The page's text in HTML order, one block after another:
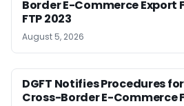
Border E-Commerce Export
FTP 2023
August 5, 2026
DGFT Notifies Procedures
Cross-Border E-Commerce